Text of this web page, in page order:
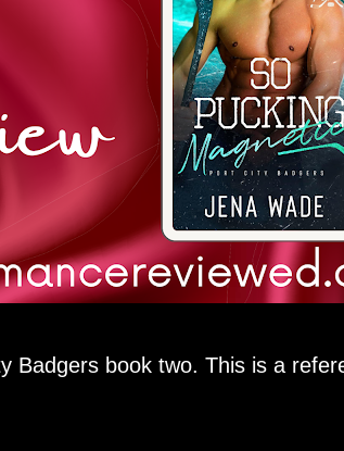
Badgers book two. This is a